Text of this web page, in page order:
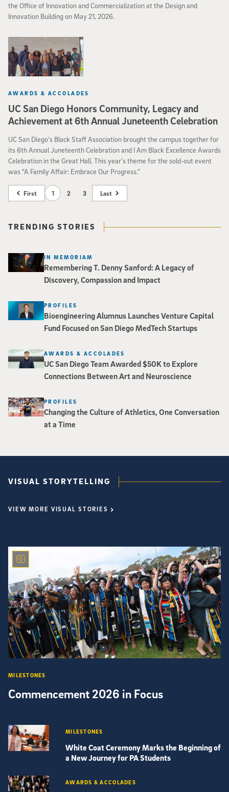
the Office of Innovation and Commercialization at the Design and
Innovation Building on May 21, 2026.
UC San Diego Honors Community, Legacy and
Achievement at 6th Annual Juneteenth Celebration
AWARDS & ACCOLADES
UC San Diego’s Black Staff Association brought the campus together for
its 6th Annual Juneteenth Celebration and I Am Black Excellence Awards
Celebration in the Great Hall. This year’s theme for the sold-out event
was “A Family Affair: Embrace Our Progress.”
First 1 2 3 Last
TRENDING STORIES
Remembering T. Denny Sanford: A Legacy of
Discovery, Compassion and Impact
IN MEMORIAM
Bioengineering Alumnus Launches Venture Capital
Fund Focused on San Diego MedTech Startups
PROFILES
UC San Diego Team Awarded $50K to Explore
Connections Between Art and Neuroscience
AWARDS & ACCOLADES
Changing the Culture of Athletics, One Conversation
at a Time
PROFILES
VISUAL STORYTELLING
VIEW MORE VISUAL STORIES
Commencement 2026 in Focus
MILESTONES
White Coat Ceremony Marks the Beginning of
a New Journey for PA Students
MILESTONES
AWARDS & ACCOLADES